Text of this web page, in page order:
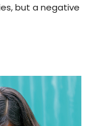
but a negative